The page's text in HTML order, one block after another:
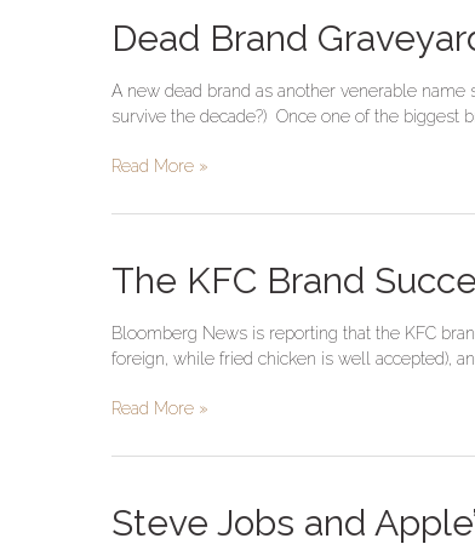
Dead Brand
A new dead brand as another venerable
survive the decade?) Once one of the biggest
Dead
Brand
General
Foods
Read More »
The KFC Brand
Bloomberg News is reporting that the KFC
foreign, while fried chicken is well accepted),
The
KFC
Success
in
Breeds
Read More »
Steve Jobs and
Steve
Jobs